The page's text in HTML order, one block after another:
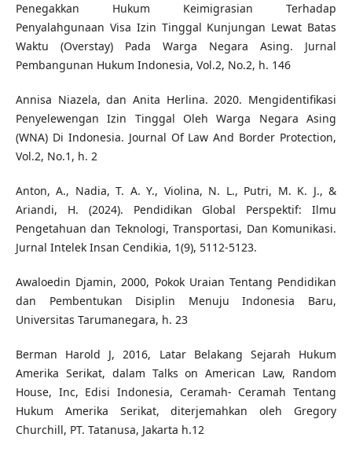
Penegakkan Hukum Keimigrasian Terhadap
Penyalahgunaan Visa Izin Tinggal Kunjungan Lewat Batas
Waktu (Overstay) Pada Warga Negara Asing. Jurnal
Pembangunan Hukum Indonesia, Vol.2, No.2, h. 146
Annisa Niazela, dan Anita Herlina. 2020. Mengidentifikasi
Penyelewengan Izin Tinggal Oleh Warga Negara Asing
(WNA) Di Indonesia. Journal Of Law And Border Protection,
Vol.2, No.1, h. 2
Anton, A., Nadia, T. A. Y., Violina, N. L., Putri, M. K. J., &
Ariandi, H. (2024). Pendidikan Global Perspektif: Ilmu
Pengetahuan dan Teknologi, Transportasi, Dan Komunikasi.
Jurnal Intelek Insan Cendikia, 1(9), 5112-5123.
Awaloedin Djamin, 2000, Pokok Uraian Tentang Pendidikan
dan Pembentukan Disiplin Menuju Indonesia Baru,
Universitas Tarumanegara, h. 23
Berman Harold J, 2016, Latar Belakang Sejarah Hukum
Amerika Serikat, dalam Talks on American Law, Random
House, Inc, Edisi Indonesia, Ceramah- Ceramah Tentang
Hukum Amerika Serikat, diterjemahkan oleh Gregory
Churchill, PT. Tatanusa, Jakarta h.12